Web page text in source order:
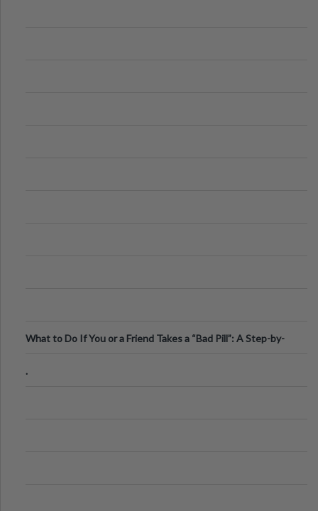
What to Do If You or a Friend Takes a “Bad Pill”: A Step-by-
.